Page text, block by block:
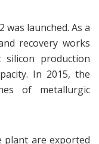
launched. As a
recovery works
silicon production
In 2015, the
of metallurgic
plant are exported